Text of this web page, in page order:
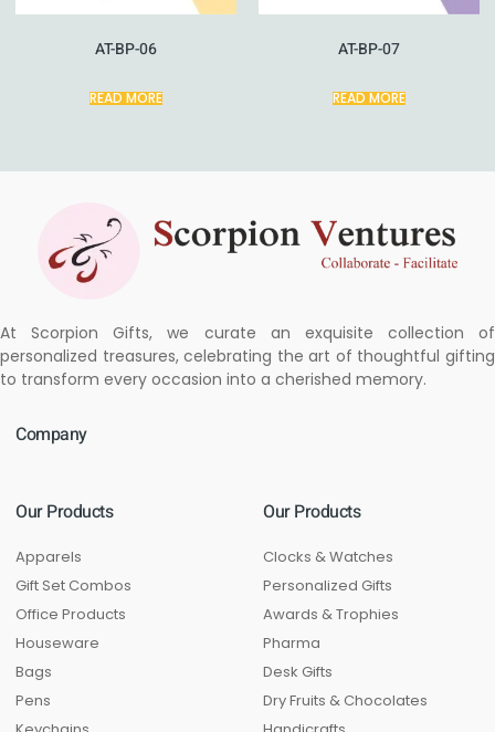
AT-BP-06
READ MORE
AT-BP-07
READ MORE
At Scorpion Gifts, we curate an exquisite collection of
personalized treasures, celebrating the art of thoughtful gifting
to transform every occasion into a cherished memory.
Company
Our Products
Apparels
Gift Set Combos
Office Products
Houseware
Bags
Pens
Our Products
Clocks & Watches
Personalized Gifts
Awards & Trophies
Pharma
Desk Gifts
Dry Fruits & Chocolates